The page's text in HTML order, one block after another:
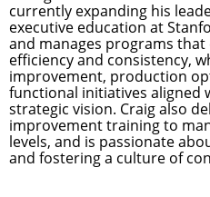
currently expanding his
executive education at
and manages programs
efficiency and consistency,
improvement, production
functional initiatives aligned
strategic vision. Craig also
improvement training to
levels, and is passionate
and fostering a culture of